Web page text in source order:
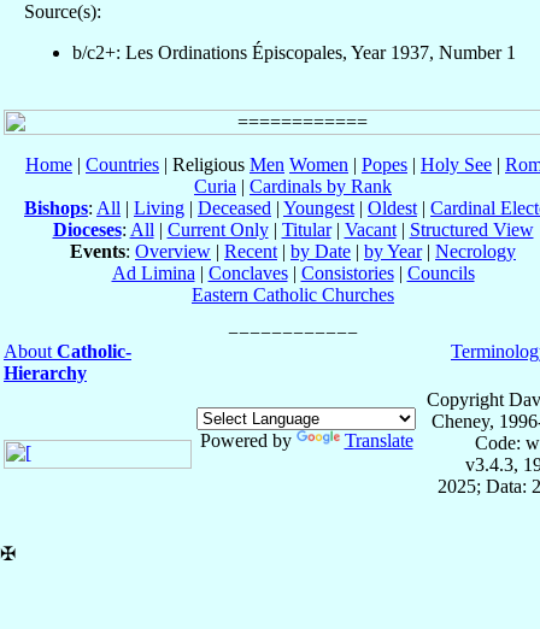
Source(s):
b/c2+: Les Ordinations Épiscopales, Year 1937, Number 1
Home | Countries | Religious Men Women | Popes | Holy See |
Curia | Cardinals by Rank
Bishops: All | Living | Deceased | Youngest | Oldest | Cardinal
Dioceses: All | Current Only| Titular| Vacant| Structured View
Events: Overview | Recent | by Date | by Year| Necrology
Ad Limina | Conclaves| Consistories| Councils
Eastern Catholic Churches
About Catholic-
Hierarchy
Powered by Translate
Copyright
Cheney,
Code:
v3.4.3,
2025; Data:
✠